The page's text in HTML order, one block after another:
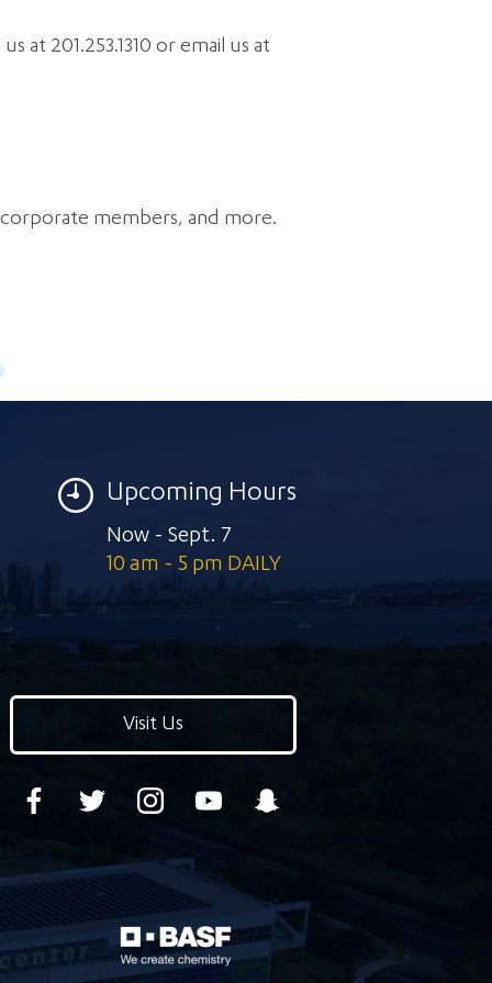
at 201.253.1310 or email us at
members, and more.
Upcoming Hours
Now - Sept. 7
10 am - 5 pm DAILY
Visit Us